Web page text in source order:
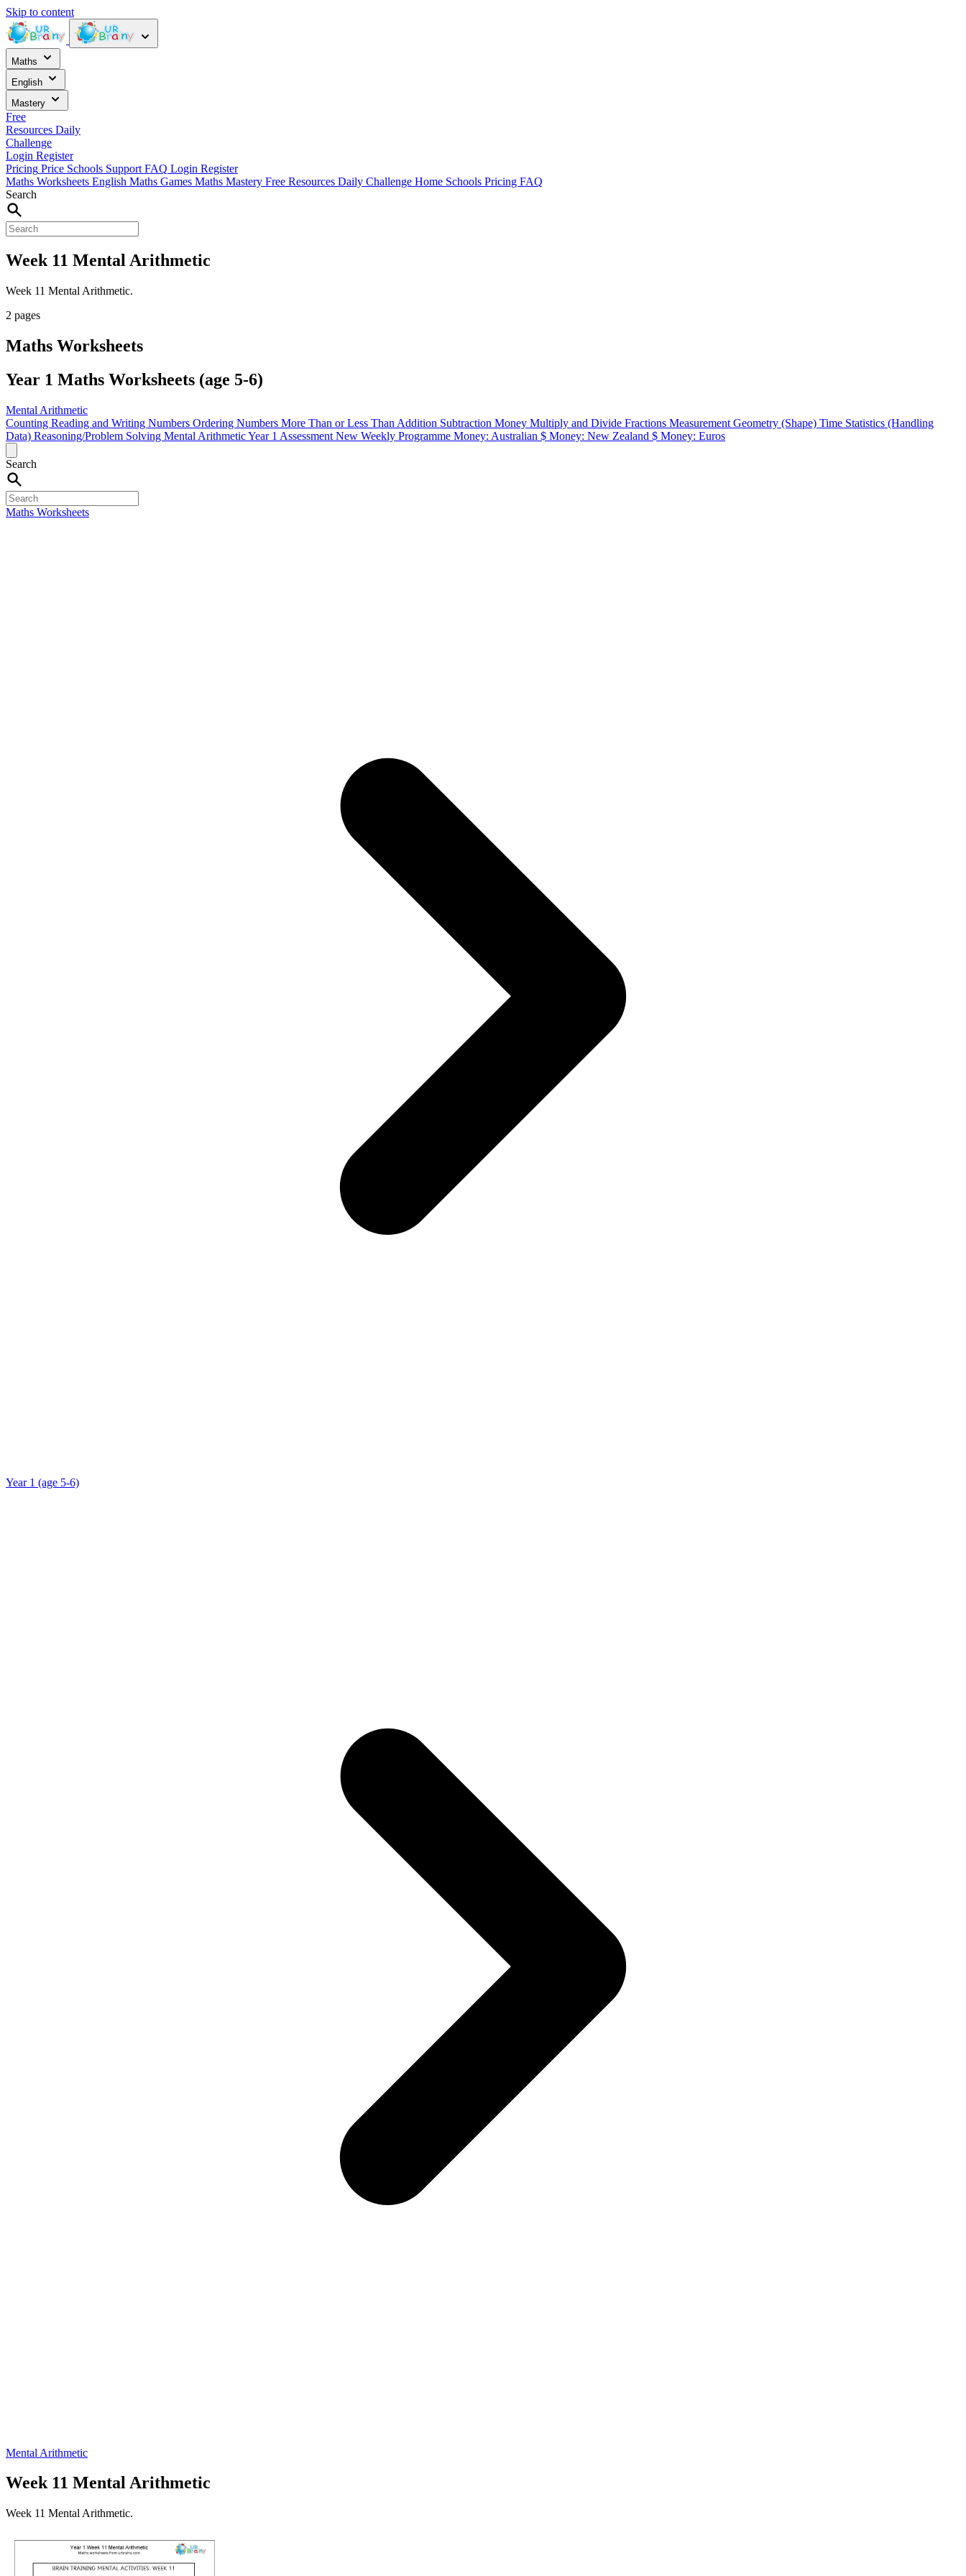
Skip to content
Maths
English
Mastery
Free
Resources Daily
Challenge
Login Register
Pricing Price Schools Support FAQ Login Register
Maths Worksheets English Maths Games Maths Mastery Free Resources Daily Challenge Home Schools Pricing FAQ
Search
Week 11 Mental Arithmetic
Week 11 Mental Arithmetic.
2 pages
Maths Worksheets
Year 1 Maths Worksheets (age 5-6)
Mental Arithmetic
Counting Reading and Writing Numbers Ordering Numbers More Than or Less Than Addition Subtraction Money Multiply and Divide Fractions Measurement Geometry (Shape) Time Statistics (Handling
Data) Reasoning/Problem Solving Mental ArithmeticYear 1 Assessment New Weekly Programme Money: Australian $ Money: New Zealand $ Money: Euros
Search
Maths Worksheets
Year 1 (age 5-6)
Mental Arithmetic
Week 11 Mental Arithmetic
Week 11 Mental Arithmetic.